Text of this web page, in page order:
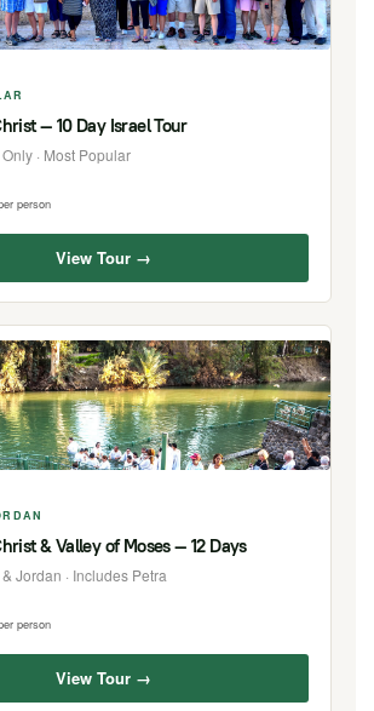
— 10 Day Israel Tour
· Most Popular
person
View Tour →
& Valley of Moses — 12 Days
Jordan · Includes Petra
person
View Tour →